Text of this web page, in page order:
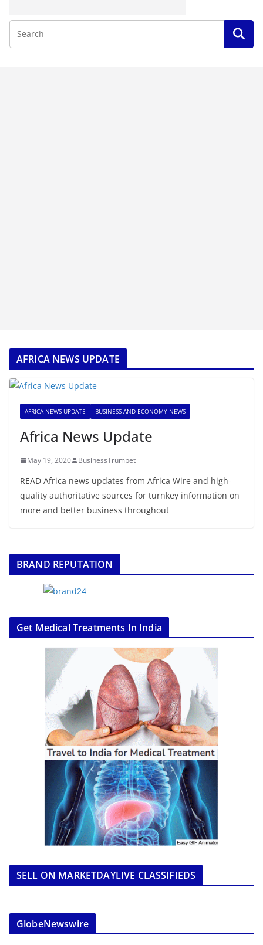
AFRICA NEWS UPDATE
AFRICA NEWS UPDATE BUSINESS AND ECONOMY NEWS
Africa News Update
May 19, 2020 BusinessTrumpet
READ Africa news updates from Africa Wire and high-
quality authoritative sources for turnkey information on
more and better business throughout
BRAND REPUTATION
Get Medical Treatments In India
SELL ON MARKETDAYLIVE CLASSIFIEDS
GlobeNewswire